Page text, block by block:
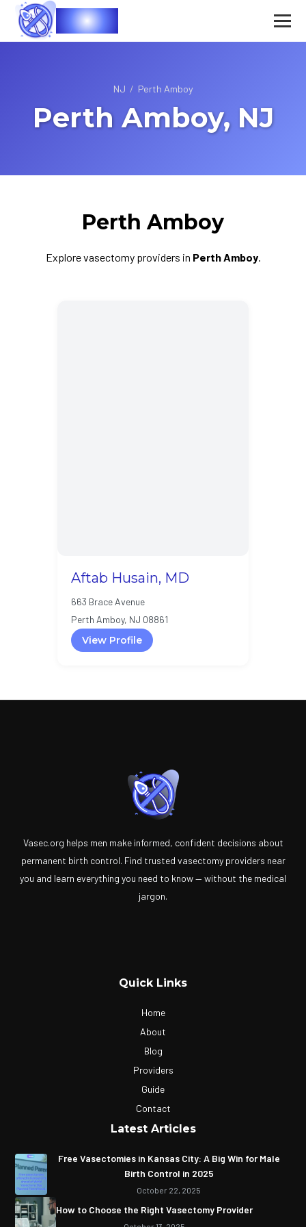
Vasec
NJ / Perth Amboy
Perth Amboy, NJ
Perth Amboy
Explore vasectomy providers in Perth Amboy.
Aftab Husain, MD
663 Brace Avenue
Perth Amboy, NJ 08861
View Profile
Vasec.org helps men make informed, confident decisions about
permanent birth control. Find trusted vasectomy providers near
you and learn everything you need to know — without the medical
jargon.
Quick Links
Home
About
Blog
Providers
Guide
Contact
Latest Articles
Free Vasectomies in Kansas City: A Big Win for Male
Birth Control in 2025
October 22, 2025
How to Choose the Right Vasectomy Provider